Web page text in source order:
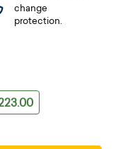
change
protection.